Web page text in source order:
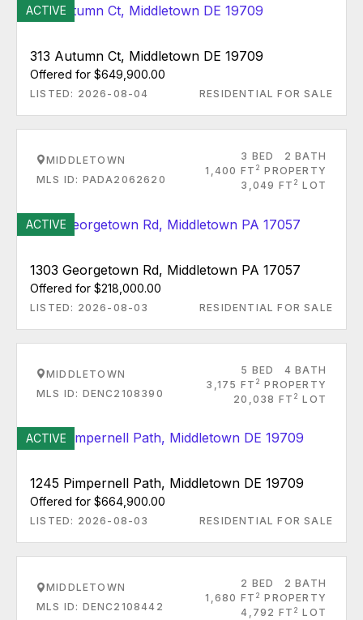
ACTIVE
313 Autumn Ct, Middletown DE 19709
Offered for $649,900.00
LISTED: 2026-08-04 RESIDENTIAL FOR SALE
MIDDLETOWN
MLS ID: PADA2062620
3 BED
2 BATH
1,400 FT 2 PROPERTY
3,049 FT 2 LOT
ACTIVE
1303 Georgetown Rd, Middletown PA 17057
Offered for $218,000.00
LISTED: 2026-08-03 RESIDENTIAL FOR SALE
MIDDLETOWN
MLS ID: DENC2108390
5 BED
4 BATH
3,175 FT 2 PROPERTY
20,038 FT 2 LOT
ACTIVE
1245 Pimpernell Path, Middletown DE 19709
Offered for $664,900.00
LISTED: 2026-08-03 RESIDENTIAL FOR SALE
MIDDLETOWN
MLS ID: DENC2108442
2 BED
2 BATH
1,680 FT 2 PROPERTY
4,792 FT 2 LOT